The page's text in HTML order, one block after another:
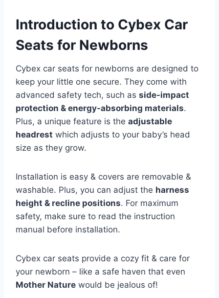
Introduction to Cybex Car
Seats for Newborns
Cybex car seats for newborns are designed to
keep your little one secure. They come with
advanced safety tech, such as side-impact
protection & energy-absorbing materials.
Plus, a unique feature is the adjustable
headrest which adjusts to your baby’s head
size as they grow.
Installation is easy & covers are removable &
washable. Plus, you can adjust the harness
height & recline positions. For maximum
safety, make sure to read the instruction
manual before installation.
Cybex car seats provide a cozy fit & care for
your newborn – like a safe haven that even
Mother Nature would be jealous of!